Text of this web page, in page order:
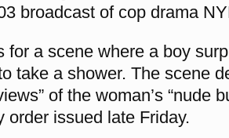
broadcast of cop drama
for a scene where a boy
take a shower. The scene
of the woman’s “nude
order issued late Friday.